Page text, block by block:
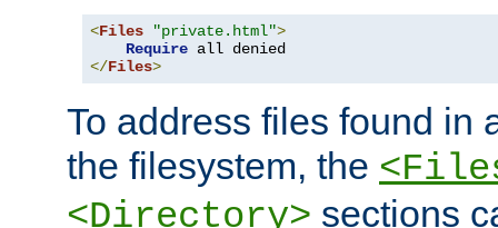
<Files "private.html">
Require
</Files>
To address files found in
the filesystem, the
<Directory> sections